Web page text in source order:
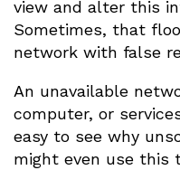
view and alter this
Sometimes, that
network with false
An unavailable
computer, or
easy to see why
might even use this